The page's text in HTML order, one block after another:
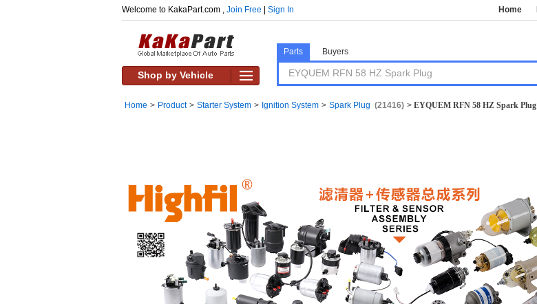
Welcome to KakaPart.com , Join Free Sign In Home
Shop by Vehicle
Parts Buyers
Home > Product > Starter System > Ignition System > Spark Plug (21416) > EYQUEM RFN 58 HZ Spark Plug